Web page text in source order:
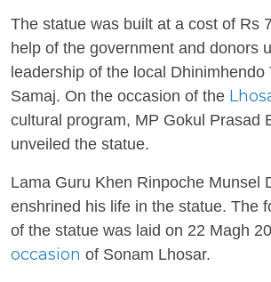
The statue was built at a cost of Rs
help of the government and donors
leadership of the local Dhinimhendo
Samaj. On the occasion of the
cultural program, MP Gokul Prasad
unveiled the statue.
Lama Guru Khen Rinpoche Munsel
enshrined his life in the statue. The
of the statue was laid on 22 Magh
occasion of Sonam Lhosar.